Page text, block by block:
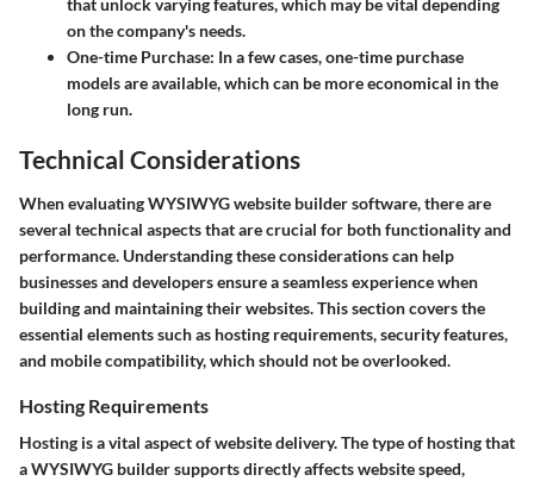
on the company's needs.
One-time Purchase: In a few cases, one-time purchase
models are available, which can be more economical in the
long run.
Technical Considerations
When evaluating WYSIWYG website builder software, there are
several technical aspects that are crucial for both functionality and
performance. Understanding these considerations can help
businesses and developers ensure a seamless experience when
building and maintaining their websites. This section covers the
essential elements such as hosting requirements, security features,
and mobile compatibility, which should not be overlooked.
Hosting Requirements
Hosting is a vital aspect of website delivery. The type of hosting that
a WYSIWYG builder supports directly affects website speed,